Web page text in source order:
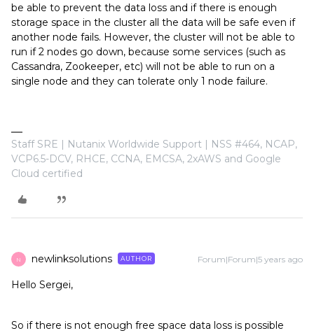
be able to prevent the data loss and if there is enough
storage space in the cluster all the data will be safe even if
another node fails. However, the cluster will not be able to
run if 2 nodes go down, because some services (such as
Cassandra, Zookeeper, etc) will not be able to run on a
single node and they can tolerate only 1 node failure.
Staff SRE | Nutanix Worldwide Support | NSS #464, NCAP,
VCP6.5-DCV, RHCE, CCNA, EMCSA, 2xAWS and Google
Cloud certified
N newlinksolutions AUTHOR Forum|Forum|5 years ago
Hello Sergei,
So if there is not enough free space data loss is possible